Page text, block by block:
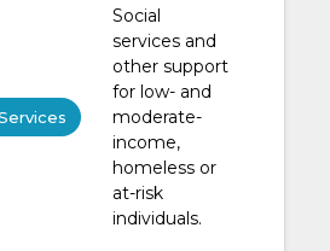
Social
services and
other support
for low- and
moderate-
income,
homeless or
at-risk
individuals.